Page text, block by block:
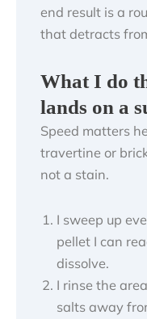
end result is a
that detracts
What I do
lands on a
Speed matters
travertine or
not a stain.
I sweep up
pellet I can
dissolve.
I rinse the
salts away